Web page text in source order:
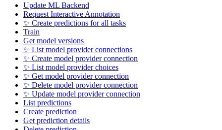
Update ML Backend
Request Interactive Annotation
✨ Create predictions for all tasks
Train
Get model versions
✨ List model provider connections
✨ Create model provider connection
✨ List model provider choices
✨ Get model provider connection
✨ Delete model provider connection
✨ Update model provider connection
List predictions
Create prediction
Get prediction details